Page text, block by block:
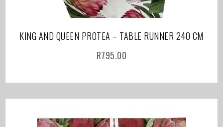
KING AND QUEEN PROTEA – TABLE RUNNER 240 CM
R795.00